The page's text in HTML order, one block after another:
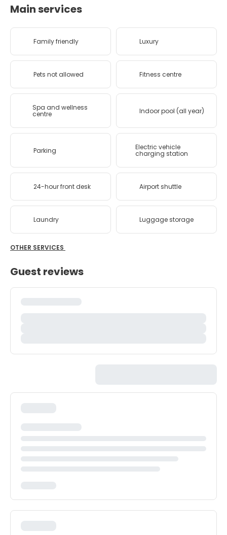
Main services
Family friendly Luxury
Pets not allowed Fitness centre
Spa and wellness
centre Indoor pool (all year)
Parking Electric vehicle
charging station
24-hour front desk Airport shuttle
Laundry Luggage storage
OTHER SERVICES
Guest reviews